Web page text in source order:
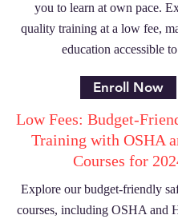
you to learn at own pace.
quality training at a low fee,
education accessible
Enroll Now
Low Fees: Budget-
Training with OSHA
Courses for
Explore our budget-friendly
courses, including OSHA and